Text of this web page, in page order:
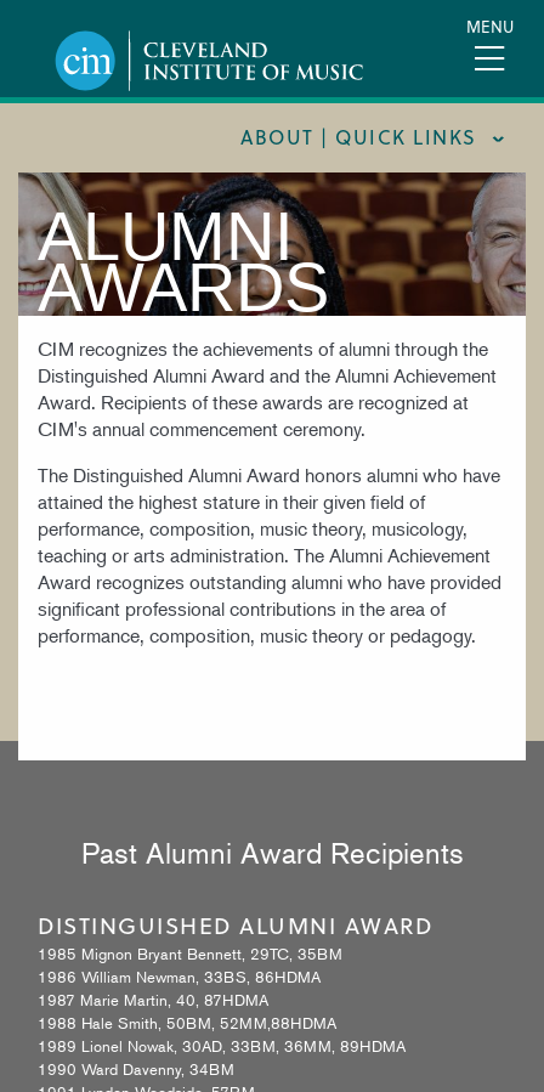
content
MENU
ABOUT | QUICK LINKS
CONSUMER INFORMATION
DOCUMENTS AND POLICIES
HIRE A MUSICIAN
LOCATION & DIRECTIONS
NEWSROOM
MISSION & VISION
SUPPORT CIM
TITLE IX
WORK AT CIM
ALUMNI
AWARDS
CIM recognizes the achievements of alumni through the
Distinguished Alumni Award and the Alumni Achievement
Award. Recipients of these awards are recognized at
CIM's annual commencement ceremony.
The Distinguished Alumni Award honors alumni who have
attained the highest stature in their given field of
performance, composition, music theory, musicology,
teaching or arts administration. The Alumni Achievement
Award recognizes outstanding alumni who have provided
significant professional contributions in the area of
performance, composition, music theory or pedagogy.
Past Alumni Award Recipients
DISTINGUISHED ALUMNI AWARD
1985 Mignon Bryant Bennett, 29TC, 35BM
1986 William Newman, 33BS, 86HDMA
1987 Marie Martin, 40, 87HDMA
1988 Hale Smith, 50BM, 52MM,88HDMA
1989 Lionel Nowak, 30AD, 33BM, 36MM, 89HDMA
1990 Ward Davenny, 34BM